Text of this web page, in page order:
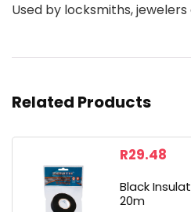
Used by locksmiths,
Related Products
R29.48
Black
20m